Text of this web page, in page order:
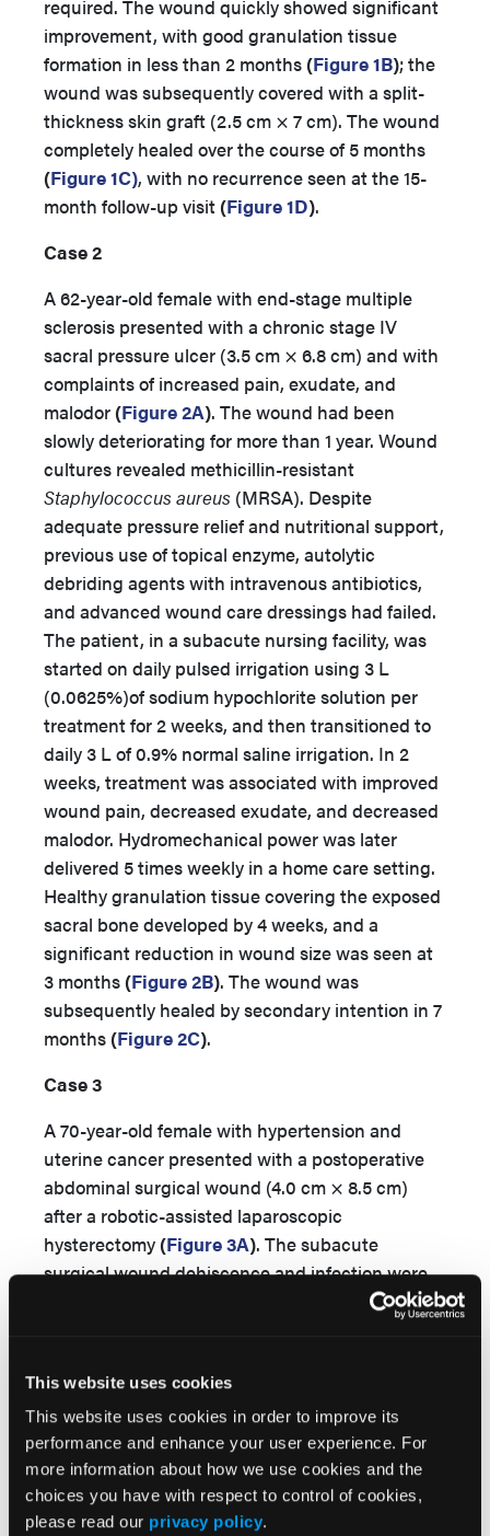
This website uses cookies
This website uses cookies in order to improve its
performance and enhance your user experience. For
more information about how we use cookies and the
choices you have with respect to control of cookies,
please read our privacy policy.
required. The wound quickly showed significant
improvement, with good granulation tissue
formation in less than 2 months (Figure 1B); the
wound was subsequently covered with a split-
thickness skin graft (2.5 cm × 7 cm). The wound
completely healed over the course of 5 months
(Figure 1C), with no recurrence seen at the 15-
month follow-up visit (Figure 1D).
Case 2
A 62-year-old female with end-stage multiple
sclerosis presented with a chronic stage IV
sacral pressure ulcer (3.5 cm × 6.8 cm) and with
complaints of increased pain, exudate, and
malodor (Figure 2A). The wound had been
slowly deteriorating for more than 1 year. Wound
cultures revealed methicillin-resistant
Staphylococcus aureus (MRSA). Despite
adequate pressure relief and nutritional support,
previous use of topical enzyme, autolytic
debriding agents with intravenous antibiotics,
and advanced wound care dressings had failed.
The patient, in a subacute nursing facility, was
started on daily pulsed irrigation using 3 L
(0.0625%)of sodium hypochlorite solution per
treatment for 2 weeks, and then transitioned to
daily 3 L of 0.9% normal saline irrigation. In 2
weeks, treatment was associated with improved
wound pain, decreased exudate, and decreased
malodor. Hydromechanical power was later
delivered 5 times weekly in a home care setting.
Healthy granulation tissue covering the exposed
sacral bone developed by 4 weeks, and a
significant reduction in wound size was seen at
3 months (Figure 2B). The wound was
subsequently healed by secondary intention in 7
months (Figure 2C).
Case 3
A 70-year-old female with hypertension and
uterine cancer presented with a postoperative
abdominal surgical wound (4.0 cm × 8.5 cm)
after a robotic-assisted laparoscopic
hysterectomy (Figure 3A). The subacute
surgical wound dehiscence and infection were
initially managed with surgical debridement,
NPWT, and intravenous antibiotics. Negative
8 days due to increased pain and a malodorous
exudate. Hydromechanical power using 3 L of
0.9% normal saline was delivered daily, initially in
a subacute nursing facility and later in a home
care setting. Treatment was augmented with
daily hydrogel dressing changes. Within 4 days,